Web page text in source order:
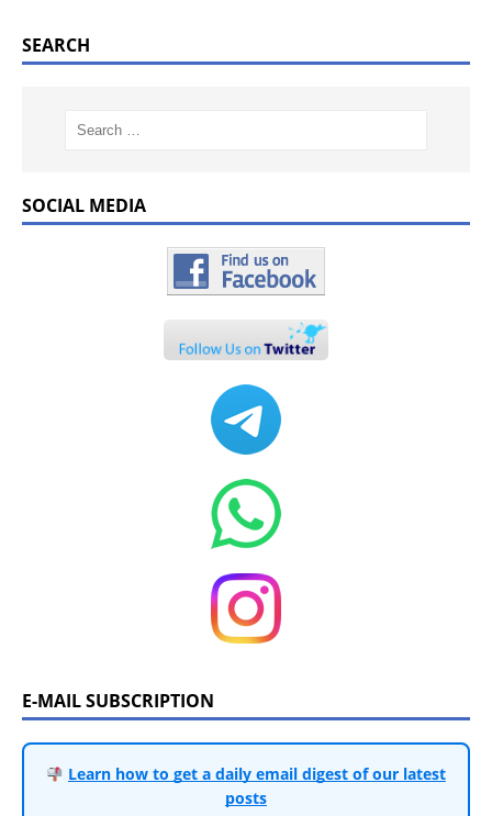
SEARCH
SOCIAL MEDIA
E-MAIL SUBSCRIPTION
Learn how to get a daily email digest of our latest
posts